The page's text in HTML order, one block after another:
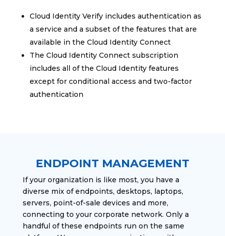
Cloud Identity Verify includes authentication as
a service and a subset of the features that are
available in the Cloud Identity Connect
The Cloud Identity Connect subscription
includes all of the Cloud Identity features
except for conditional access and two-factor
authentication
ENDPOINT MANAGEMENT
If your organization is like most, you have a
diverse mix of endpoints, desktops, laptops,
servers, point-of-sale devices and more,
connecting to your corporate network. Only a
handful of these endpoints run on the same